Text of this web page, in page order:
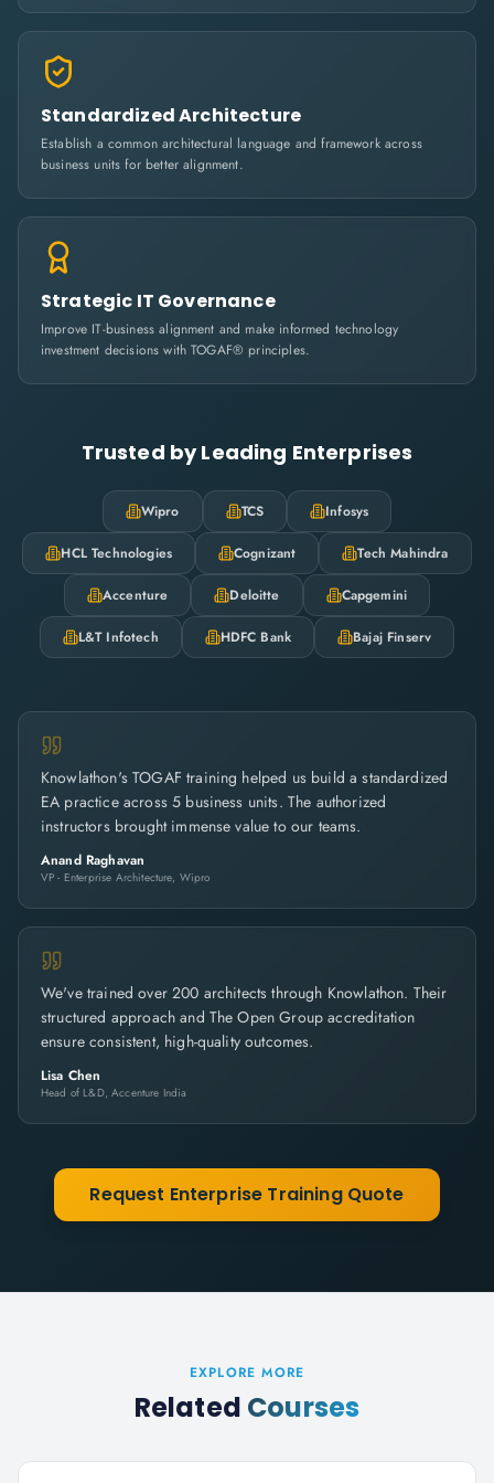
Standardized Architecture
Establish a common architectural language and framework across
business units for better alignment.
Strategic IT Governance
Improve IT-business alignment and make informed technology
investment decisions with TOGAF® principles.
Trusted by Leading Enterprises
Wipro TCS Infosys
HCL Technologies Cognizant Tech Mahindra
Accenture Deloitte Capgemini
L&T Infotech HDFC Bank Bajaj Finserv
Knowlathon's TOGAF training helped us build a standardized
EA practice across 5 business units. The authorized
instructors brought immense value to our teams.
Anand Raghavan
VP - Enterprise Architecture, Wipro
We've trained over 200 architects through Knowlathon. Their
structured approach and The Open Group accreditation
ensure consistent, high-quality outcomes.
Lisa Chen
Head of L&D, Accenture India
Request Enterprise Training Quote
EXPLORE MORE
Related Courses